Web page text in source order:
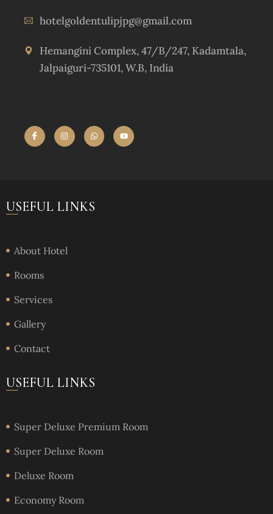
hotelgoldentulipjpg@gmail.com
Hemangini Complex, 47/B/247, Kadamtala,
Jalpaiguri-735101, W.B, India
USEFUL LINKS
About Hotel
Rooms
Services
Gallery
Contact
USEFUL LINKS
Super Deluxe Premium Room
Super Deluxe Room
Deluxe Room
Economy Room